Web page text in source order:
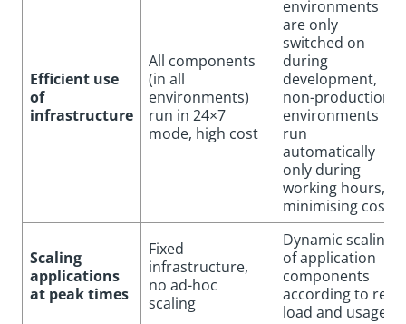
Efficient use
of
infrastructure
All components
(in all
environments)
run in 24×7
mode, high cost
environments
are only
switched on
during
development,
non-production
environments
run
automatically
only during
working hours,
minimising costs
Scaling
applications
at peak times
Fixed
infrastructure,
no ad-hoc
scaling
Dynamic scaling
of application
components
according to real
load and usage